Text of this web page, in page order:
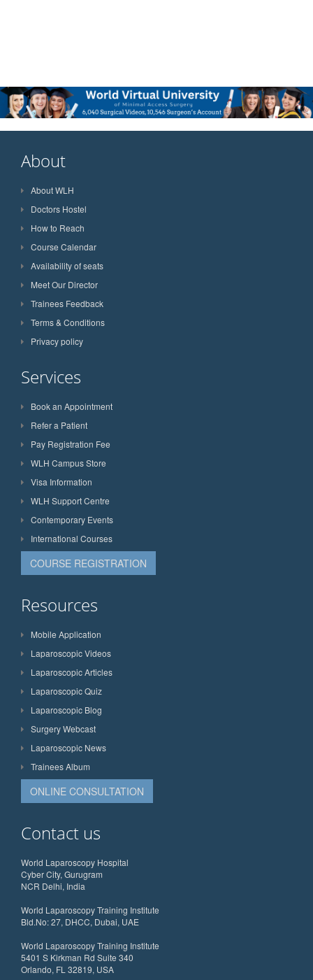
About
About WLH
Doctors Hostel
How to Reach
Course Calendar
Availability of seats
Meet Our Director
Trainees Feedback
Terms & Conditions
Privacy policy
Services
Book an Appointment
Refer a Patient
Pay Registration Fee
WLH Campus Store
Visa Information
WLH Support Centre
Contemporary Events
International Courses
COURSE REGISTRATION
Resources
Mobile Application
Laparoscopic Videos
Laparoscopic Articles
Laparoscopic Quiz
Laparoscopic Blog
Surgery Webcast
Laparoscopic News
Trainees Album
ONLINE CONSULTATION
Contact us
World Laparoscopy Hospital
Cyber City, Gurugram
NCR Delhi, India
World Laparoscopy Training Institute
Bld.No: 27, DHCC, Dubai, UAE
World Laparoscopy Training Institute
5401 S Kirkman Rd Suite 340
Orlando, FL 32819, USA